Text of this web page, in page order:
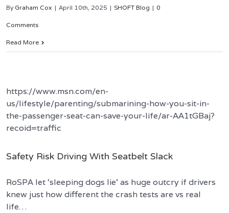
By Graham Cox | April 10th, 2025 | SHOFT Blog | 0
Comments
Read More
https://www.msn.com/en-
us/lifestyle/parenting/submarining-how-you-sit-in-
the-passenger-seat-can-save-your-life/ar-AA1tGBaj?
recoid=traffic
Safety Risk Driving With Seatbelt Slack
RoSPA let ‘sleeping dogs lie’ as huge outcry if drivers
knew just how different the crash tests are vs real
life…